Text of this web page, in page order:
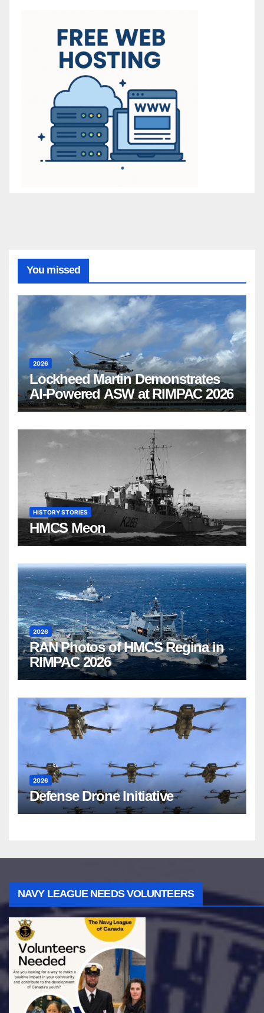
You missed
2026
Lockheed Martin Demonstrates
AI-Powered ASW at RIMPAC 2026
HISTORY STORIES
HMCS Meon
2026
RAN Photos of HMCS Regina in
RIMPAC 2026
2026
Defense Drone Initiative
NAVY LEAGUE NEEDS VOLUNTEERS